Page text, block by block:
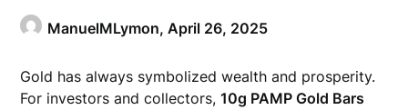
ManuelMLymon,April 26, 2025
Gold has always symbolized wealth and prosperity.
For investors and collectors,10g PAMP Gold Bars